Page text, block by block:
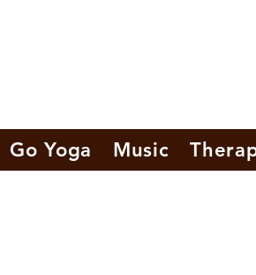
Go Yoga Music